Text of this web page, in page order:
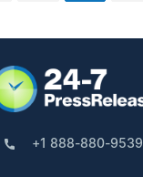
+1 888-880-9539